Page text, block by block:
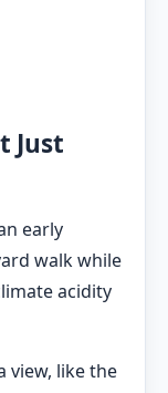
Just
early
walk while
acidity
view, like the